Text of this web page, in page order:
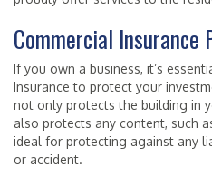
Commercial Insurance
If you own a business, it’s
Insurance to protect your
not only protects the building in
also protects any content, such
ideal for protecting against any
or accident.